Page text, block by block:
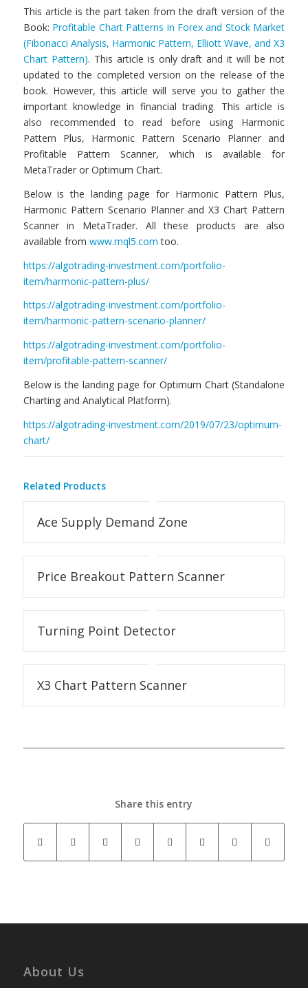
This article is the part taken from the draft version of the
Book: Profitable Chart Patterns in Forex and Stock Market
(Fibonacci Analysis, Harmonic Pattern, Elliott Wave, and X3
Chart Pattern). This article is only draft and it will be not
updated to the completed version on the release of the
book. However, this article will serve you to gather the
important knowledge in financial trading. This article is
also recommended to read before using Harmonic
Pattern Plus, Harmonic Pattern Scenario Planner and
Profitable Pattern Scanner, which is available for
MetaTrader or Optimum Chart.
Below is the landing page for Harmonic Pattern Plus,
Harmonic Pattern Scenario Planner and X3 Chart Pattern
Scanner in MetaTrader. All these products are also
available from www.mql5.com too.
https://algotrading-investment.com/portfolio-
item/harmonic-pattern-plus/
https://algotrading-investment.com/portfolio-
item/harmonic-pattern-scenario-planner/
https://algotrading-investment.com/portfolio-
item/profitable-pattern-scanner/
Below is the landing page for Optimum Chart (Standalone
Charting and Analytical Platform).
https://algotrading-investment.com/2019/07/23/optimum-
chart/
Related Products
Ace Supply Demand Zone
Price Breakout Pattern Scanner
Turning Point Detector
X3 Chart Pattern Scanner
Share this entry
About Us